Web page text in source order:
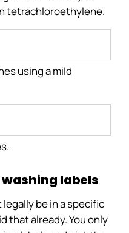
tetrachloroethylene.
using a mild
labels
be in a specific
that already. You only